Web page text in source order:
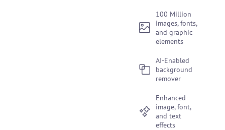
100 Million
images, fonts,
and graphic
elements
AI-Enabled
background
remover
Enhanced
image, font,
and text
effects